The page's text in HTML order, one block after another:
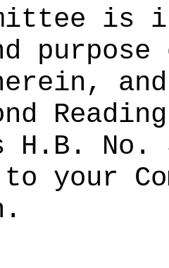
is
herein,
H.B. No.
your